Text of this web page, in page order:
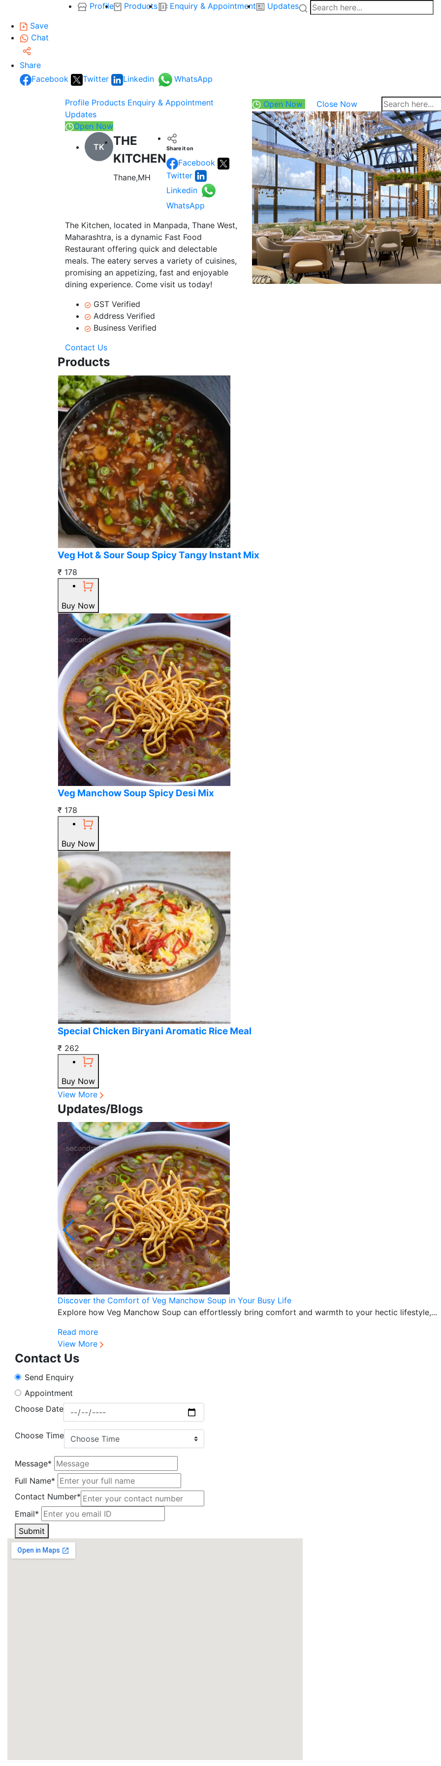
Profile Products Enquiry & Appointment
Updates
Save
Chat
Share
Facebook
Twitter Linkedin WhatsApp
Profile Products Enquiry & Appointment
Updates
Open Now
TK
THE
KITCHEN
Thane,MH
Share it on
Facebook
Twitter
Linkedin
WhatsApp
The Kitchen, located in Manpada, Thane West,
Maharashtra, is a dynamic Fast Food
Restaurant offering quick and delectable
meals. The eatery serves a variety of cuisines,
promising an appetizing, fast and enjoyable
dining experience. Come visit us today!
GST Verified
Address Verified
Business Verified
Contact Us
Open Now Close Now
Products
Veg Hot & Sour Soup Spicy Tangy Instant Mix
₹ 178
Buy Now
Veg Manchow Soup Spicy Desi Mix
₹ 178
Buy Now
Special Chicken Biryani Aromatic Rice Meal
₹ 262
Buy Now
View More
Updates/Blogs
Discover the Comfort of Veg Manchow Soup in Your Busy Life
Explore how Veg Manchow Soup can effortlessly bring comfort and warmth to your hectic lifestyle,...
Read more
View More
Contact Us
Send Enquiry
Appointment
Choose Date
Choose Time
Message*
Full Name*
Contact Number*
Email*
Submit